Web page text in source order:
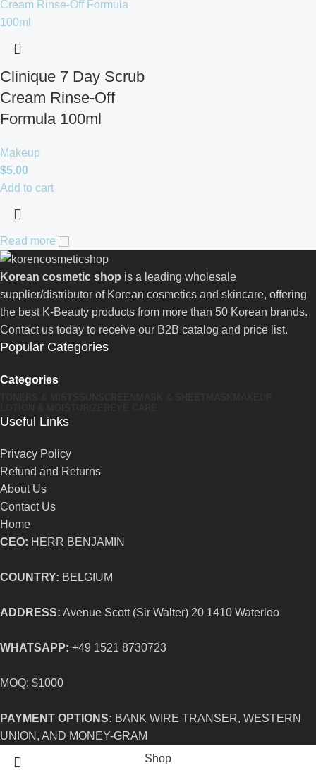
Clinique 7 Day Scrub
Cream Rinse-Off
Formula 100ml
Makeup
$5.00
Add to cart
Read more
Korean cosmetic shop is a leading wholesale
supplier/distributor of Korean cosmetics and skincare, offering
the best K-Beauty products from more than 50 Korean brands.
Contact us today to receive our B2B catalog and price list.
Popular Categories
Categories
Useful Links
Privacy Policy
Refund and Returns
About Us
Contact Us
Home
CEO: HERR BENJAMIN
COUNTRY: BELGIUM
ADDRESS: Avenue Scott (Sir Walter) 20 1410 Waterloo
WHATSAPP: +49 1521 8730723
MOQ: $1000
PAYMENT OPTIONS: BANK WIRE TRANSER, WESTERN
UNION, AND MONEY-GRAM
Shop